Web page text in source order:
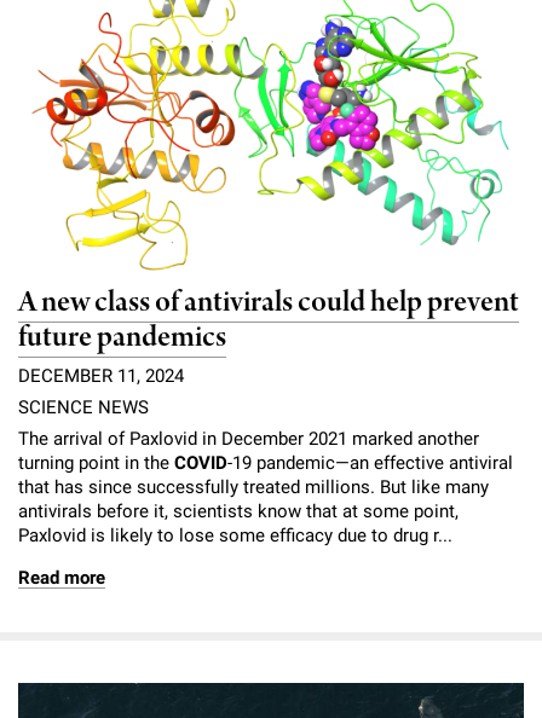
e
r
s
i
t
y
Emeritus Faculty
Faculty Recruitment
Technology Transfer
Scientific Resource Centers
Translational Research
Research Policies
Chemers Neustein Summer Undergraduate Research Fellowship
Program (SURF)
RockEDU Science Outreach
Career Development
Campus News
Seek Magazine
Rockefeller University Press
For the Press
Rockefeller Publications
Calendar of Events & Lectures
Academic Lectures & Symposia
Special Events
Facility Rental
Awards & Honors
Office of University Life and Community Engagement
Campus & Community
Executive Leadership
Our History
Our Impact
Board of Trustees & Corporate Officers
Support Our Science
Overview
Discover 125
Philanthropy News
Rockefeller University Council
Ways to Support Rockefeller
Planned Giving
A new class of antivirals could help prevent
future pandemics
DECEMBER 11, 2024
SCIENCE NEWS
The arrival of Paxlovid in December 2021 marked another
turning point in the COVID-19 pandemic—an effective antiviral
that has since successfully treated millions. But like many
antivirals before it, scientists know that at some point,
Paxlovid is likely to lose some efficacy due to drug r...
Read more